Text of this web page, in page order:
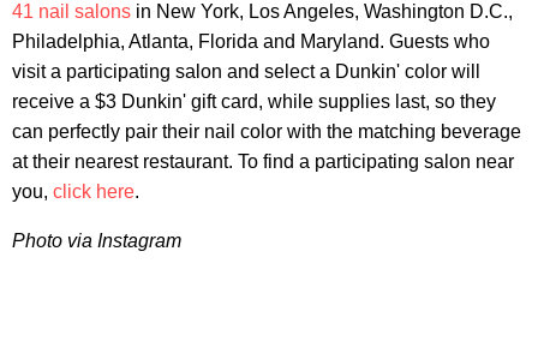
41 nail salons in New York, Los Angeles, Washington D.C.,
Philadelphia, Atlanta, Florida and Maryland. Guests who
visit a participating salon and select a Dunkin' color will
receive a $3 Dunkin' gift card, while supplies last, so they
can perfectly pair their nail color with the matching beverage
at their nearest restaurant. To find a participating salon near
you, click here.
Photo via Instagram